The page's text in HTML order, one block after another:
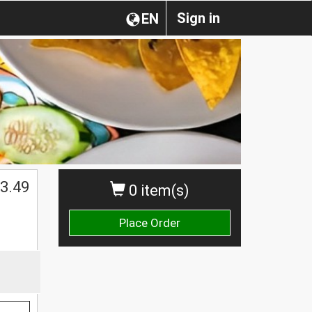
Sign in
EN
0 item(s)
Place Order